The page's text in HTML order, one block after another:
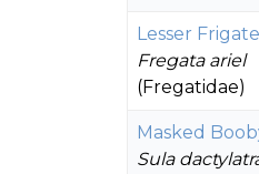
Lesser
Fregata ariel
(Fregatidae)
Masked
Sula